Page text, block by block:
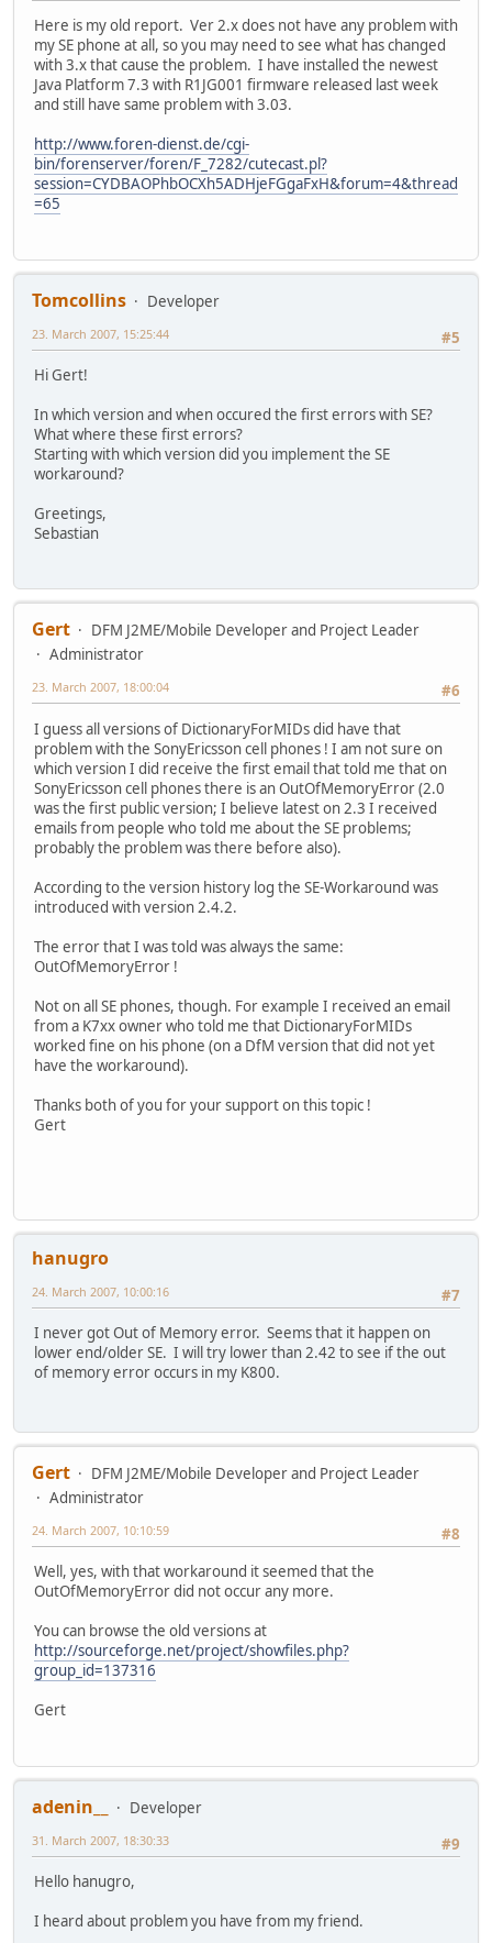
Here is my old report. Ver 2.x does not have any problem with
my SE phone at all, so you may need to see what has changed
with 3.x that cause the problem. I have installed the newest
Java Platform 7.3 with R1JG001 firmware released last week
and still have same problem with 3.03.
http://www.foren-dienst.de/cgi-
bin/forenserver/foren/F_7282/cutecast.pl?
session=CYDBAOPhbOCXh5ADHjeFGgaFxH&forum=4&thread
=65
Tomcollins
Developer
#5
23. March 2007, 15:25:44
Hi Gert!
In which version and when occured the first errors with SE?
What where these first errors?
Starting with which version did you implement the SE
workaround?
Greetings,
Sebastian
Gert
DFM J2ME/Mobile Developer and Project Leader
Administrator
#6
23. March 2007, 18:00:04
I guess all versions of DictionaryForMIDs did have that
problem with the SonyEricsson cell phones ! I am not sure on
which version I did receive the first email that told me that on
SonyEricsson cell phones there is an OutOfMemoryError (2.0
was the first public version; I believe latest on 2.3 I received
emails from people who told me about the SE problems;
probably the problem was there before also).
According to the version history log the SE-Workaround was
introduced with version 2.4.2.
The error that I was told was always the same:
OutOfMemoryError !
Not on all SE phones, though. For example I received an email
from a K7xx owner who told me that DictionaryForMIDs
worked fine on his phone (on a DfM version that did not yet
have the workaround).
Thanks both of you for your support on this topic !
Gert
hanugro
#7
24. March 2007, 10:00:16
I never got Out of Memory error. Seems that it happen on
lower end/older SE. I will try lower than 2.42 to see if the out
of memory error occurs in my K800.
Gert
DFM J2ME/Mobile Developer and Project Leader
Administrator
#8
24. March 2007, 10:10:59
Well, yes, with that workaround it seemed that the
OutOfMemoryError did not occur any more.
You can browse the old versions at
http://sourceforge.net/project/showfiles.php?
group_id=137316
Gert
adenin__
Developer
#9
31. March 2007, 18:30:33
Hello hanugro,
I heard about problem you have from my friend.